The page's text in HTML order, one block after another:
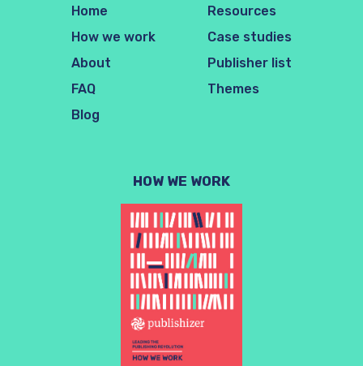
Home
How we work
About
FAQ
Blog
Resources
Case studies
Publisher list
Themes
HOW WE WORK